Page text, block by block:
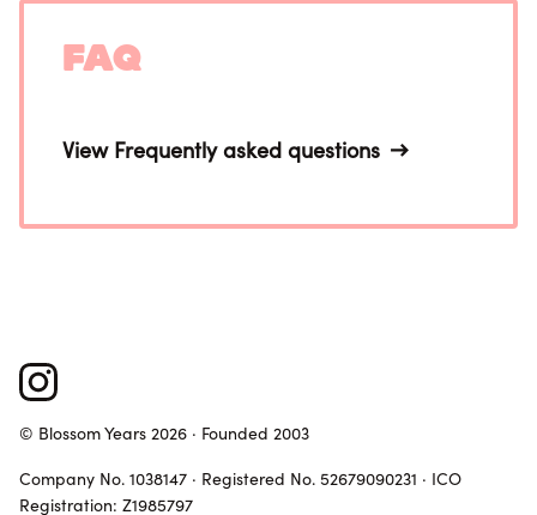
FAQ
View Frequently asked questions
© Blossom Years 2026 · Founded 2003
Company No. 1038147 · Registered No. 52679090231 · ICO
Registration: Z1985797